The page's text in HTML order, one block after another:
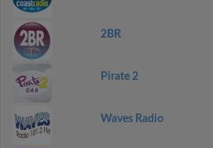
2BR
Pirate 2
Waves Radio